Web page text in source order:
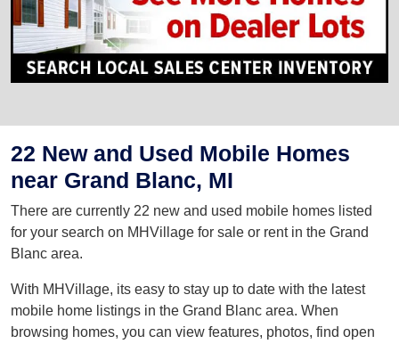
22 New and Used Mobile Homes
near Grand Blanc, MI
There are currently 22 new and used mobile homes listed
for your search on MHVillage for sale or rent in the Grand
Blanc area.
With MHVillage, its easy to stay up to date with the latest
mobile home listings in the Grand Blanc area. When
browsing homes, you can view features, photos, find open